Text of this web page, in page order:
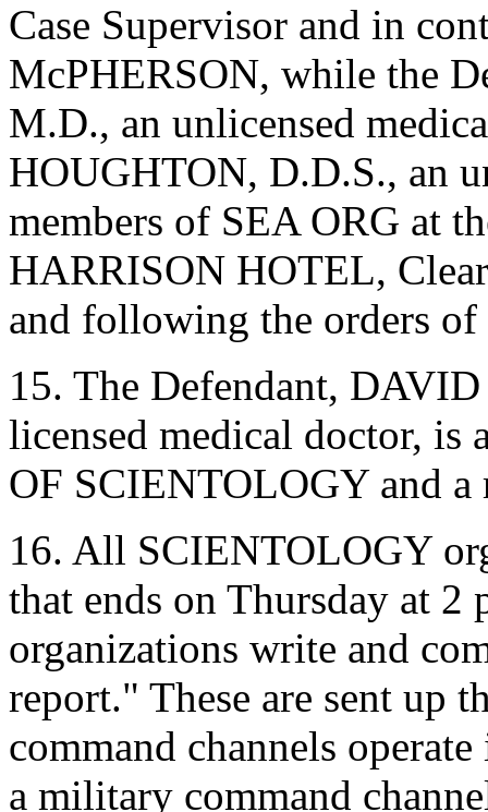
Case Supervisor and in
McPHERSON, while the
M.D., an unlicensed
HOUGHTON, D.D.S., an
members of SEA ORG at
HARRISON HOTEL,
and following the orders
15. The Defendant,
licensed medical doctor, is
OF SCIENTOLOGY and a
16. All SCIENTOLOGY
that ends on Thursday at 2
organizations write and
report." These are sent up
command channels
a military command